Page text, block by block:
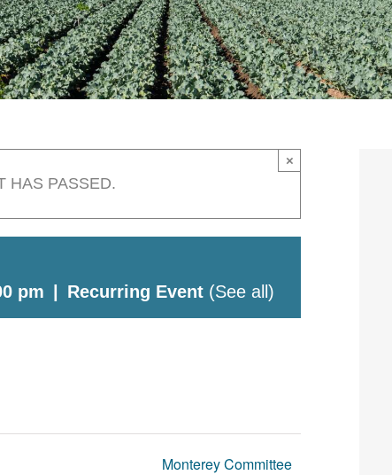
HAS PASSED.
×
pm Recurring Event (See all)
Monterey Committee